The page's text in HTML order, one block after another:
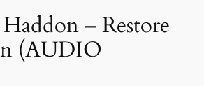
– Restore
(AUDIO